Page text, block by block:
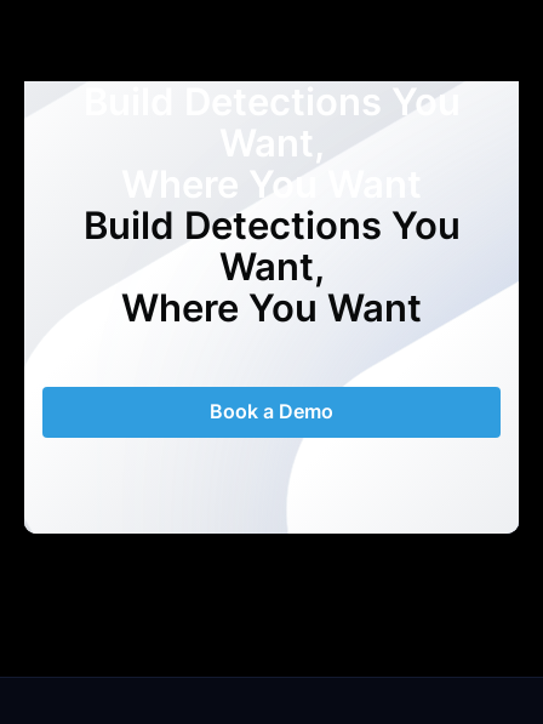
Build Detections You
Want,
Where You Want
Build Detections You
Want,
Where You Want
Book a Demo